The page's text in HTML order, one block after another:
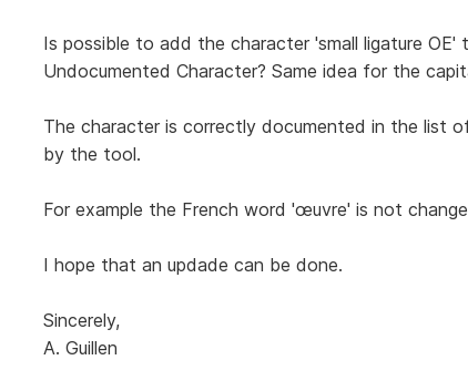
Is possible to add the character 'small ligature
Undocumented Character? Same idea for the
The character is correctly documented in the list
by the tool.
For example the French word 'œuvre' is not
I hope that an updade can be done.
Sincerely,
A. Guillen